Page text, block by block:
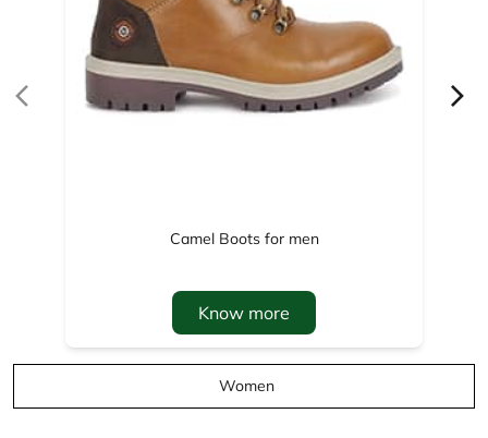
Camel Boots for men
Know more
Top Categories